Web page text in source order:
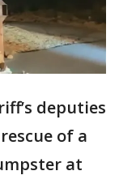
deputies
of a
at